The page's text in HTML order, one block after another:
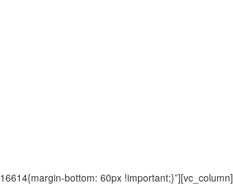
bottom: 60px !important;}”][vc_column]